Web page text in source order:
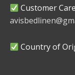
Customer
Country of